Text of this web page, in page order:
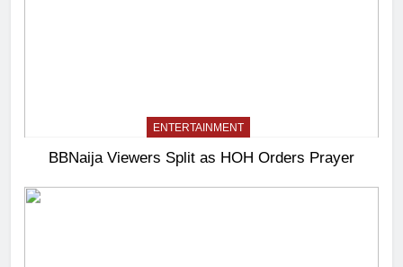
ENTERTAINMENT
BBNaija Viewers Split as HOH Orders Prayer